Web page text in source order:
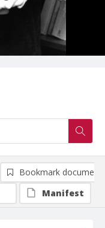
Bookmark document
Manifest